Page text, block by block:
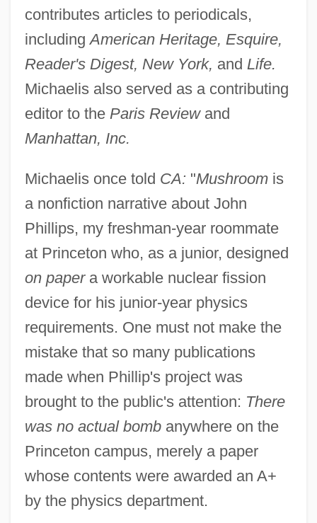
contributes articles to periodicals,
includingAmerican Heritage, Esquire,
Reader's Digest, New York, and Life.
Michaelis also served as a contributing
editor to the Paris Reviewand
Manhattan, Inc.
Michaelis once told CA: "Mushroomis
a nonfiction narrative about John
Phillips, my freshman-year roommate
at Princeton who, as a junior, designed
on papera workable nuclear fission
device for his junior-year physics
requirements. One must not make the
mistake that so many publications
made when Phillip's project was
brought to the public's attention: There
was no actual bombanywhere on the
Princeton campus, merely a paper
whose contents were awarded an A+
by the physics department.